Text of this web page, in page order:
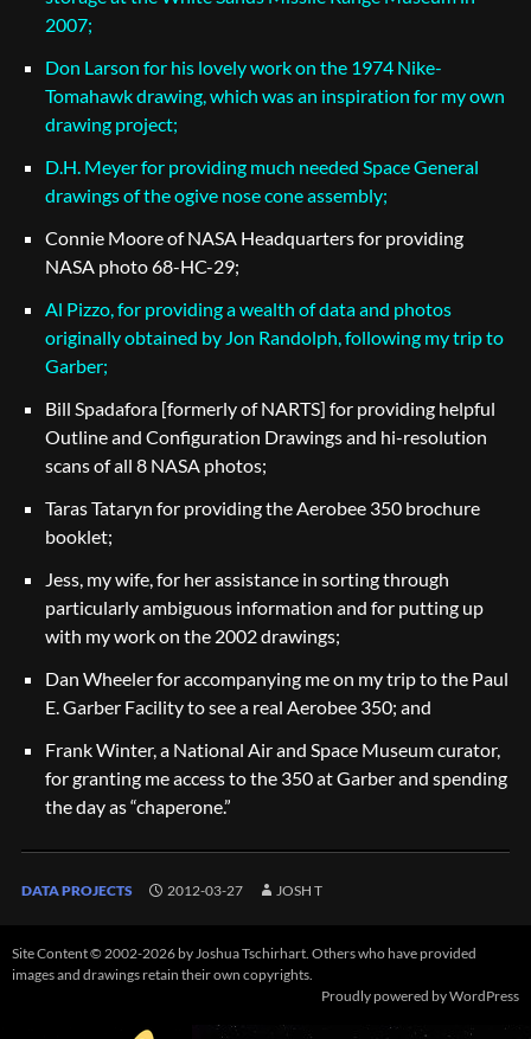
2007;
Don Larson for his lovely work on the 1974 Nike-
Tomahawk drawing, which was an inspiration for my own
drawing project;
D.H. Meyer for providing much needed Space General
drawings of the ogive nose cone assembly;
Connie Moore of NASA Headquarters for providing
NASA photo 68-HC-29;
Al Pizzo, for providing a wealth of data and photos
originally obtained by Jon Randolph, following my trip to
Garber;
Bill Spadafora [formerly of NARTS] for providing helpful
Outline and Configuration Drawings and hi-resolution
scans of all 8 NASA photos;
Taras Tataryn for providing the Aerobee 350 brochure
booklet;
Jess, my wife, for her assistance in sorting through
particularly ambiguous information and for putting up
with my work on the 2002 drawings;
Dan Wheeler for accompanying me on my trip to the Paul
E. Garber Facility to see a real Aerobee 350; and
Frank Winter, a National Air and Space Museum curator,
for granting me access to the 350 at Garber and spending
the day as “chaperone.”
DATA PROJECTS 2012-03-27 JOSH T
Site Content © 2002-2026 by Joshua Tschirhart. Others who have provided
images and drawings retain their own copyrights.
Proudly powered by WordPress